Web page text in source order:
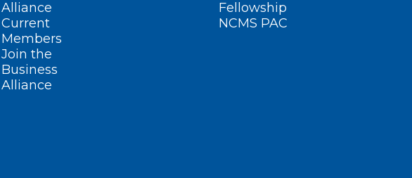
Alliance
Current
Members
Join the
Business
Alliance
Fellowship
NCMS PAC